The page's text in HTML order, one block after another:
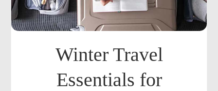
Winter Travel
Essentials for